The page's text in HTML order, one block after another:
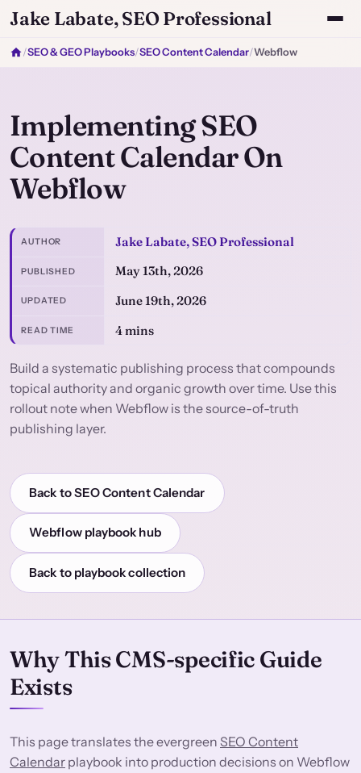
Jake Labate, SEO Professional
/SEO & GEO Playbooks/SEO Content Calendar/Webflow
Implementing SEO
Content Calendar On
Webflow
AUTHOR Jake Labate, SEO Professional
PUBLISHED May 13th, 2026
UPDATED June 19th, 2026
READ TIME 4 mins
Build a systematic publishing process that compounds
topical authority and organic growth over time. Use this
rollout note when Webflow is the source-of-truth
publishing layer.
Back to SEO Content Calendar
Webflow playbook hub
Back to playbook collection
Why This CMS-specific Guide
Exists
This page translates the evergreen SEO Content
Calendar playbook into production decisions on Webflow